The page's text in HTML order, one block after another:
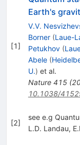
[1]
Earth's
V.V.
Borner (Laue-
Petukhov (
Abele (
U.) et al.
Nature 415(
10.1038/
[2]
see e.g
L.D. Landau,